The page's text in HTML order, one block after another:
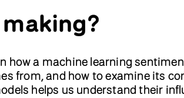
how a machine learning
from, and how to examine its
helps us understand their